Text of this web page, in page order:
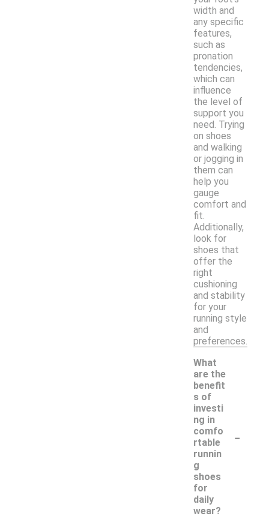
width and
any specific
features,
such as
pronation
tendencies,
which can
influence
the level of
support you
need. Trying
on shoes
and walking
or jogging in
them can
help you
gauge
comfort and
fit.
Additionally,
look for
shoes that
offer the
right
cushioning
and stability
for your
running style
and
preferences.
What
are the
benefit
s of
investi
ng in
comfo
rtable
runnin
g
shoes
for
daily
wear?
-